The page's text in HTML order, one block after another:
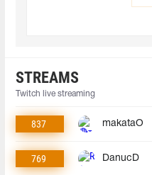
STREAMS
Twitch live streaming
837 makataO
769 DanucD